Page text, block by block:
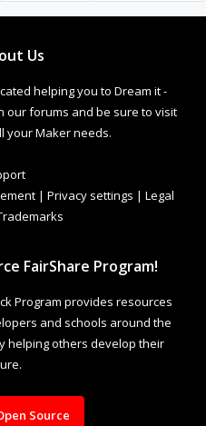
Us
helping you to Dream it -
our forums and be sure to visit
your Maker needs.
| Privacy settings | Legal
FairShare Program!
Program provides resources
and schools around the
helping others develop their
Source